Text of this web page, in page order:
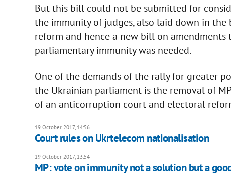
But this bill could not be submitted for
the immunity of judges, also laid down in
reform and hence a new bill on
parliamentary immunity was needed.
One of the demands of the rally for greater
the Ukrainian parliament is the removal of
of an anticorruption court and electoral
19 October 2017, 14:56
Court rules on Ukrtelecom nationalisation
19 October 2017, 13:54
MP: vote on immunity not a solution but a